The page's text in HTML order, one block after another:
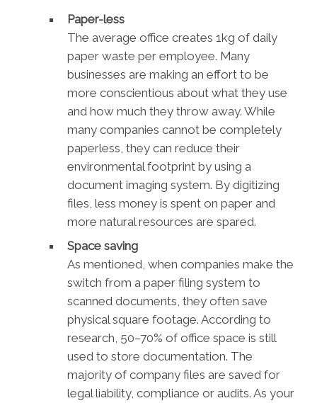
Paper-less
The average office creates 1kg of daily
paper waste per employee. Many
businesses are making an effort to be
more conscientious about what they use
and how much they throw away. While
many companies cannot be completely
paperless, they can reduce their
environmental footprint by using a
document imaging system. By digitizing
files, less money is spent on paper and
more natural resources are spared.
Space saving
As mentioned, when companies make the
switch from a paper filing system to
scanned documents, they often save
physical square footage. According to
research, 50–70% of office space is still
used to store documentation. The
majority of company files are saved for
legal liability, compliance or audits. As your